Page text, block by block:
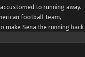
to running away.
football team,
make Sena the running back
laughingstock of Japan's